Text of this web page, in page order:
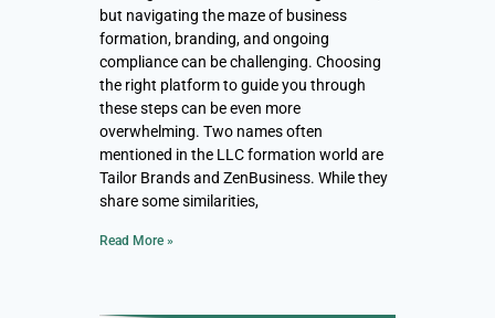
but navigating the maze of business
formation, branding, and ongoing
compliance can be challenging. Choosing
the right platform to guide you through
these steps can be even more
overwhelming. Two names often
mentioned in the LLC formation world are
Tailor Brands and ZenBusiness. While they
share some similarities,
Read More »